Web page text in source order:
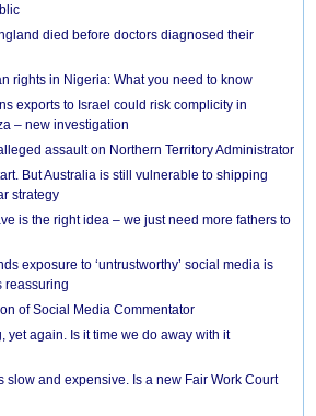
died before doctors diagnosed their
rights in Nigeria: What you need to know
exports to Israel could risk complicity in
– new investigation
assault on Northern Territory Administrator
But Australia is still vulnerable to shipping
strategy
is the right idea – we just need more fathers to
exposure to ‘untrustworthy’ social media is
reassuring
of Social Media Commentator
yet again. Is it time we do away with it
slow and expensive. Is a new Fair Work Court